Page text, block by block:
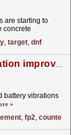
are starting to
concrete
, target, dnf
Honda sees Aston Martin vibration improvement after limited FP2 running
battery vibrations
»
, fp2,